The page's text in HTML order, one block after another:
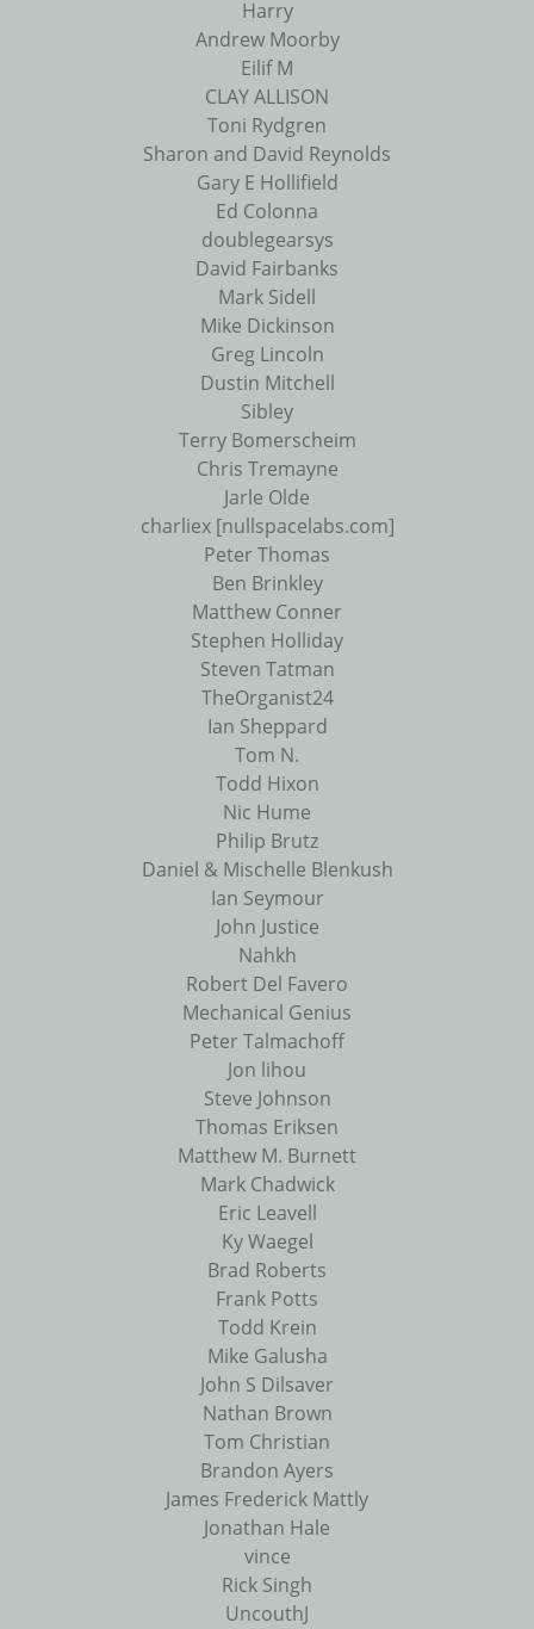
Harry
Andrew Moorby
Eilif M
CLAY ALLISON
Toni Rydgren
Sharon and David Reynolds
Gary E Hollifield
Ed Colonna
doublegearsys
David Fairbanks
Mark Sidell
Mike Dickinson
Greg Lincoln
Dustin Mitchell
Sibley
Terry Bomerscheim
Chris Tremayne
Jarle Olde
charliex [nullspacelabs.com]
Peter Thomas
Ben Brinkley
Matthew Conner
Stephen Holliday
Steven Tatman
TheOrganist24
Ian Sheppard
Tom N.
Todd Hixon
Nic Hume
Philip Brutz
Daniel & Mischelle Blenkush
Ian Seymour
John Justice
Nahkh
Robert Del Favero
Mechanical Genius
Peter Talmachoff
Jon lihou
Steve Johnson
Thomas Eriksen
Matthew M. Burnett
Mark Chadwick
Eric Leavell
Ky Waegel
Brad Roberts
Frank Potts
Todd Krein
Mike Galusha
John S Dilsaver
Nathan Brown
Tom Christian
Brandon Ayers
James Frederick Mattly
Jonathan Hale
vince
Rick Singh
UncouthJ